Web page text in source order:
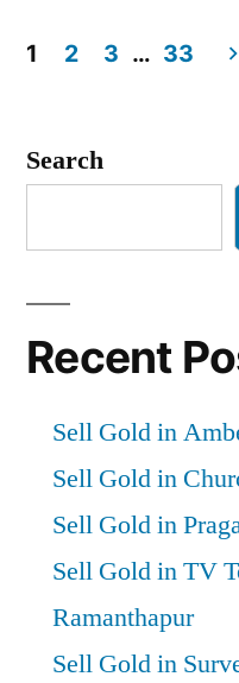
pagination
1 2 3 … 33
Search
Recent
Sell Gold in
Sell Gold in
Sell Gold in
Sell Gold in TV
Ramanthapur
Sell Gold in